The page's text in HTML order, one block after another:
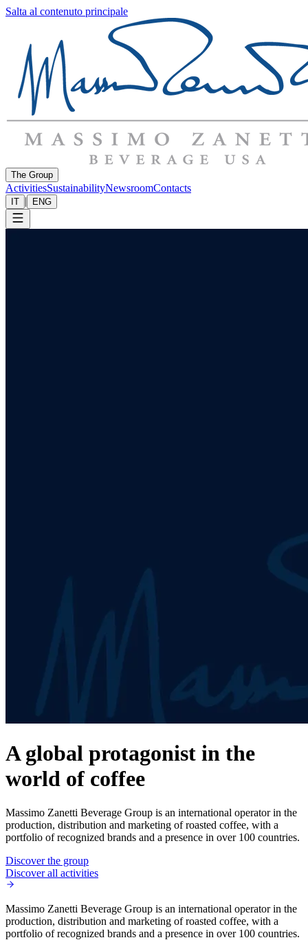
Salta al contenuto principale
The Group
ActivitiesSustainabilityNewsroomContacts
IT | ENG
A global protagonist in the
world of coffee
Massimo Zanetti Beverage Group is an international operator in the
production, distribution and marketing of roasted coffee, with a
portfolio of recognized brands and a presence in over 100 countries.
Discover the group
Discover all activities
Massimo Zanetti Beverage Group is an international operator in the
production, distribution and marketing of roasted coffee, with a
portfolio of recognized brands and a presence in over 100 countries.